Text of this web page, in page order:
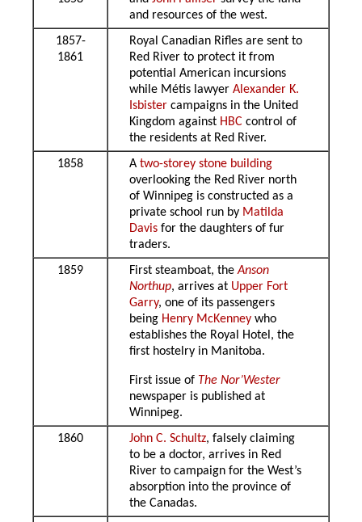
and resources of the west.
1857-
1861
Royal Canadian Rifles are sent to
Red River to protect it from
potential American incursions
while Métis lawyerAlexander K.
Isbister campaigns in the United
Kingdom against HBC control of
the residents at Red River.
1858
Atwo-storey stone building
overlooking the Red River north
of Winnipeg is constructed as a
private school run by Matilda
Davis for the daughters of fur
traders.
1859
First steamboat, theAnson
Northup, arrives at Upper Fort
Garry, one of its passengers
being Henry McKenney who
establishes the Royal Hotel, the
first hostelry in Manitoba.
First issue of The Nor’Wester
newspaper is published at
Winnipeg.
1860
John C. Schultz, falsely claiming
to be a doctor, arrives in Red
River to campaign for the West’s
absorption into the province of
the Canadas.